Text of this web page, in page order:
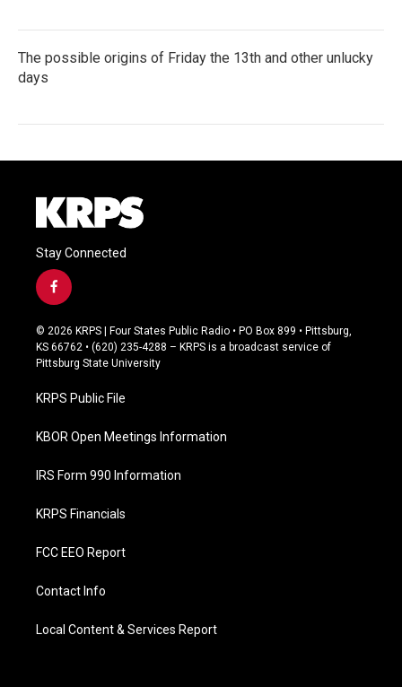
The possible origins of Friday the 13th and other unlucky
days
Stay Connected
f
a
c
e
b
o
k
© 2026 KRPS | Four States Public Radio • PO Box 899 • Pittsburg,
KS 66762 • (620) 235-4288 – KRPS is a broadcast service of
Pittsburg State University
KRPS Public File
KBOR Open Meetings Information
IRS Form 990 Information
KRPS Financials
FCC EEO Report
Contact Info
Local Content & Services Report